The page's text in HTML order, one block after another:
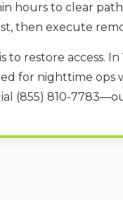
hours to clear
then execute
restore access. In
for nighttime ops
(855) 810-